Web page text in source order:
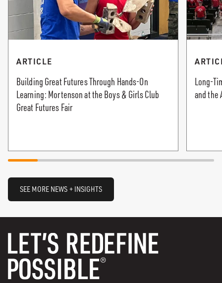
ARTICLE
Building Great Futures Through Hands-On
Learning: Mortenson at the Boys & Girls Club
Great Futures Fair
Long-
and the
SEE MORE NEWS + INSIGHTS